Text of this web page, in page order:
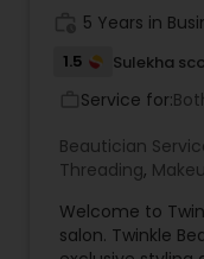
5 Years in
1.5 Sulekha
Service for:
Beautician
Threading,
Welcome to
salon. Twinkle